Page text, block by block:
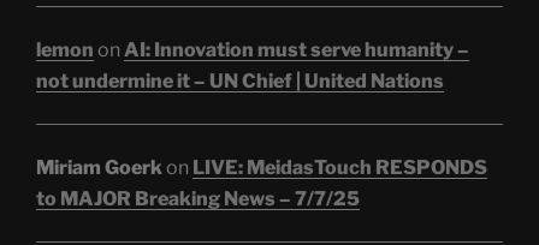
lemon on AI: Innovation must serve humanity –
not undermine it – UN Chief | United Nations
Miriam Goerkon LIVE: MeidasTouch RESPONDS
to MAJOR Breaking News – 7/7/25